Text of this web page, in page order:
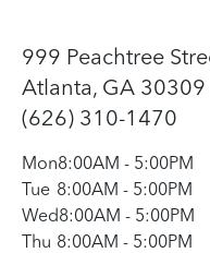
999 Peachtree
Atlanta, GA 30309
(626) 310-1470
Mon8:00AM - 5:00PM
Tue 8:00AM - 5:00PM
Wed8:00AM - 5:00PM
Thu 8:00AM - 5:00PM